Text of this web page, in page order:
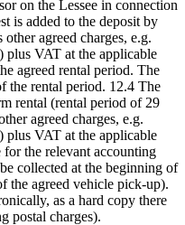
on the Lessee in connection
is added to the deposit by
agreed charges, e.g.
plus VAT at the applicable
agreed rental period. The
the rental period. 12.4 The
rental (rental period of 29
agreed charges, e.g.
plus VAT at the applicable
for the relevant accounting
collected at the beginning of
the agreed vehicle pick-up).
as a hard copy there
postal charges).